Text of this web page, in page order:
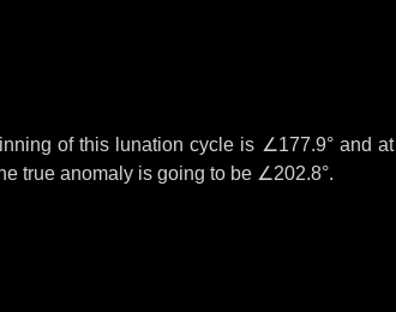
of this lunation cycle is ∠177.9°and at
true anomaly is going to be ∠202.8°.